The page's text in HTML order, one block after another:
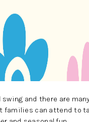
and there are
families can attend to